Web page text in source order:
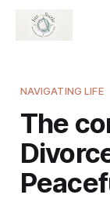
NAVIGATING LIFE
The